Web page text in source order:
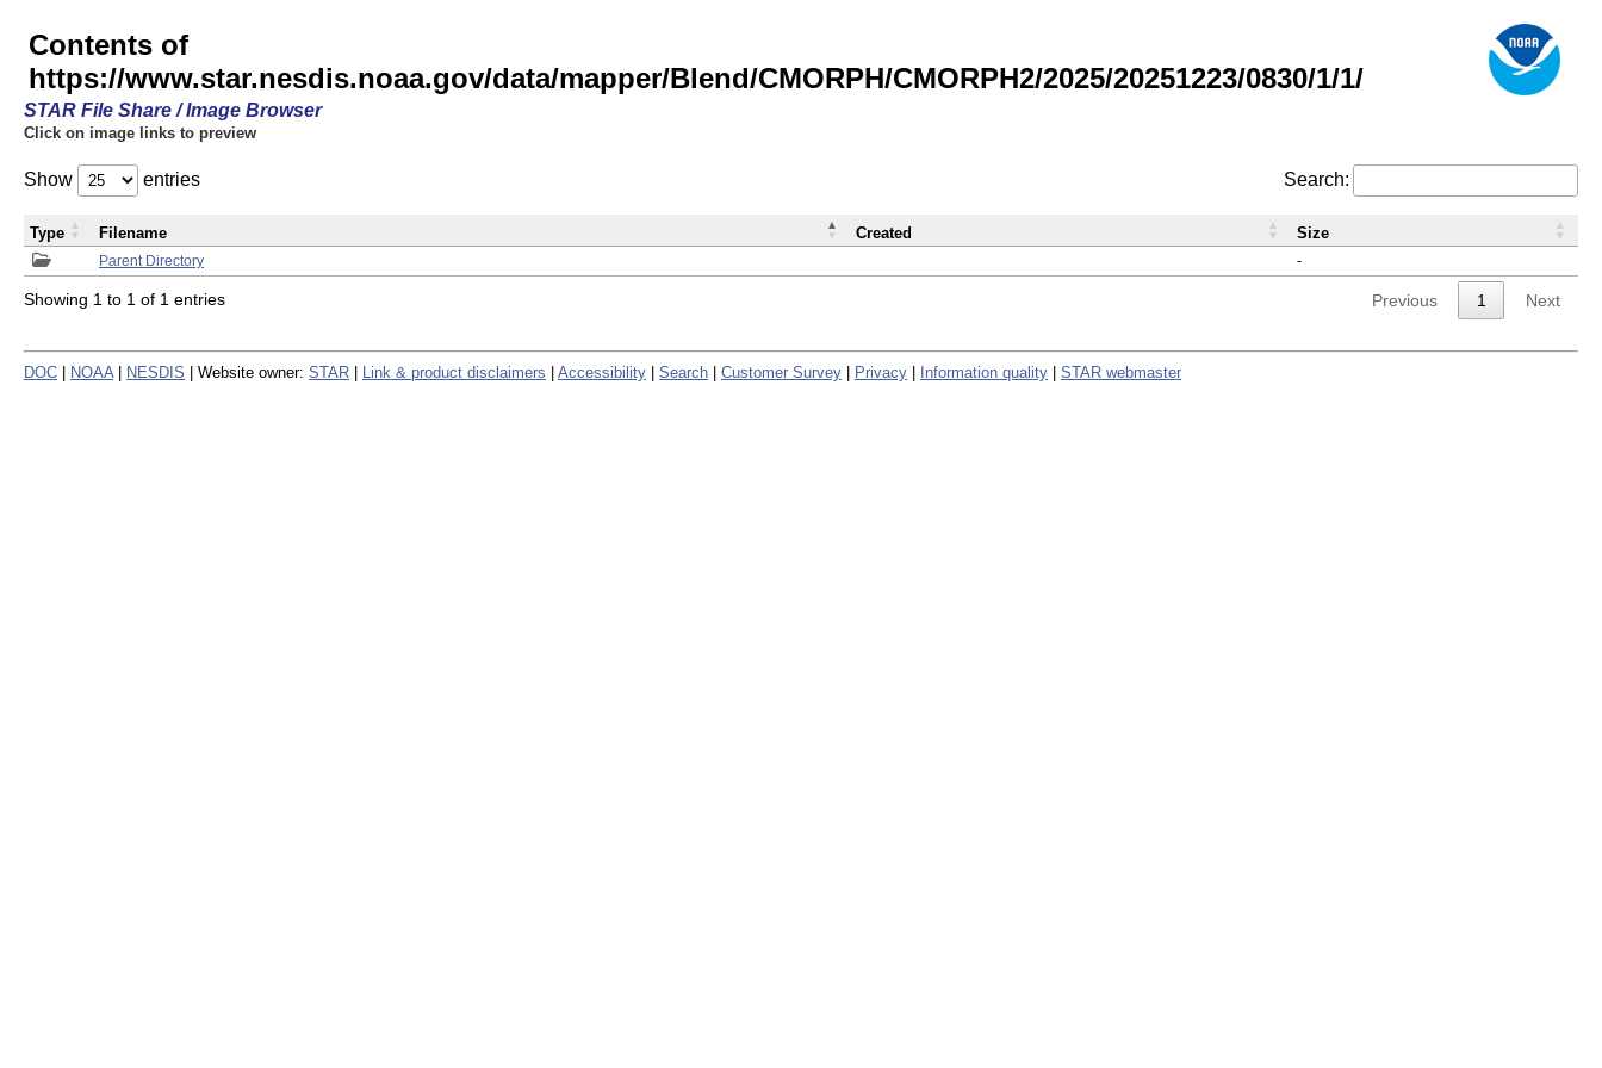
Contents of
https://www.star.nesdis.noaa.gov/data/mapper/Blend/CMORPH/CMORPH2/2025/20251223/0830/1/1/
STAR File Share / Image Browser
Click on image links to preview
Show entries Search:
Parent Directory -
Type Filename Created Size
Showing 1 to 1 of 1 entries Previous 1 Next
DOC NOAA NESDIS | Website owner: STAR Link & product disclaimers Accessibility Search Customer Survey Privacy Information quality STAR webmaster